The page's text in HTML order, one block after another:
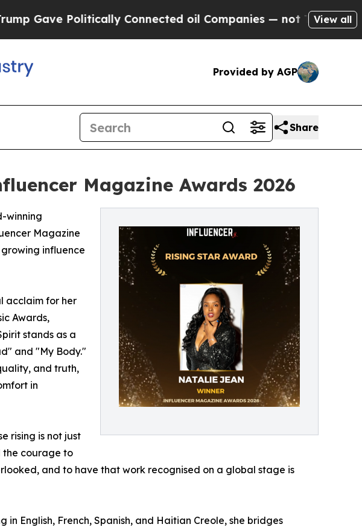
Politically Connected oil Companies — not Taxpayers —
View all
Provided by AGP
Share
Magazine Awards 2026
winning
Magazine
influence
acclaim for her
Awards,
stands as a
and "My Body."
and truth,
in
rising is not just
the courage to
and to have that work recognised on a global stage is
English, French, Spanish, and Haitian Creole, she bridges